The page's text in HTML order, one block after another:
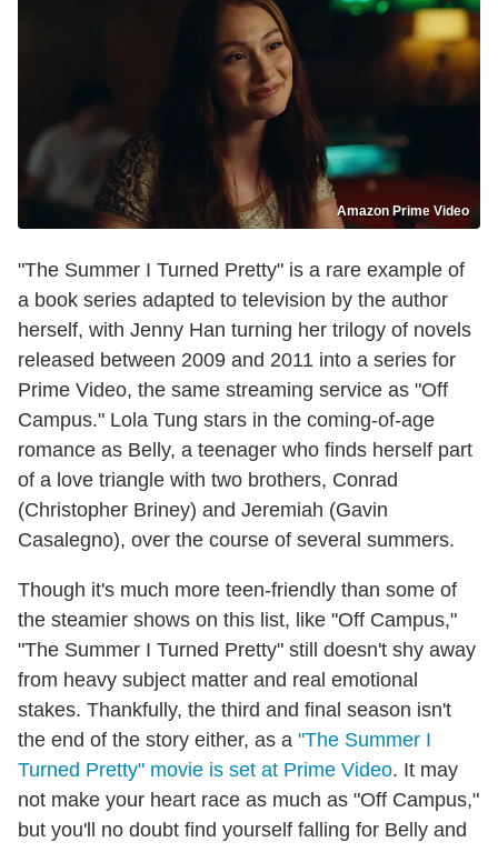
Amazon Prime Video
"The Summer I Turned Pretty" is a rare example of
a book series adapted to television by the author
herself, with Jenny Han turning her trilogy of novels
released between 2009 and 2011 into a series for
Prime Video, the same streaming service as "Off
Campus." Lola Tung stars in the coming-of-age
romance as Belly, a teenager who finds herself part
of a love triangle with two brothers, Conrad
(Christopher Briney) and Jeremiah (Gavin
Casalegno), over the course of several summers.
Though it's much more teen-friendly than some of
the steamier shows on this list, like "Off Campus,"
"The Summer I Turned Pretty" still doesn't shy away
from heavy subject matter and real emotional
stakes. Thankfully, the third and final season isn't
the end of the story either, as a "The Summer I
Turned Pretty" movie is set at Prime Video. It may
not make your heart race as much as "Off Campus,"
but you'll no doubt find yourself falling for Belly and